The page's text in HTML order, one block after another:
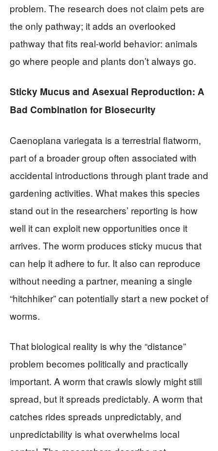
problem. The research does not claim pets are
the only pathway; it adds an overlooked
pathway that fits real-world behavior: animals
go where people and plants don’t always go.
Sticky Mucus and Asexual Reproduction: A
Bad Combination for Biosecurity
Caenoplana variegata is a terrestrial flatworm,
part of a broader group often associated with
accidental introductions through plant trade and
gardening activities. What makes this species
stand out in the researchers’ reporting is how
well it can exploit new opportunities once it
arrives. The worm produces sticky mucus that
can help it adhere to fur. It also can reproduce
without needing a partner, meaning a single
“hitchhiker” can potentially start a new pocket of
worms.
That biological reality is why the “distance”
problem becomes politically and practically
important. A worm that crawls slowly might still
spread, but it spreads predictably. A worm that
catches rides spreads unpredictably, and
unpredictability is what overwhelms local